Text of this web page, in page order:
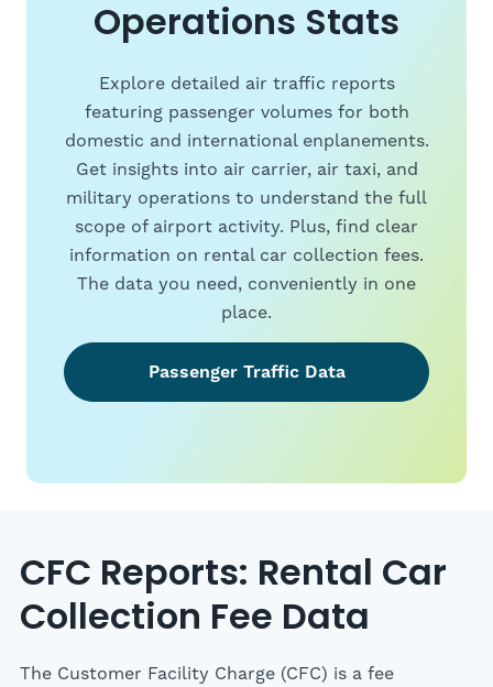
Operations Stats
Explore detailed air traffic reports
featuring passenger volumes for both
domestic and international enplanements.
Get insights into air carrier, air taxi, and
military operations to understand the full
scope of airport activity. Plus, find clear
information on rental car collection fees.
The data you need, conveniently in one
place.
Passenger Traffic Data
CFC Reports: Rental Car
Collection Fee Data
The Customer Facility Charge (CFC) is a fee